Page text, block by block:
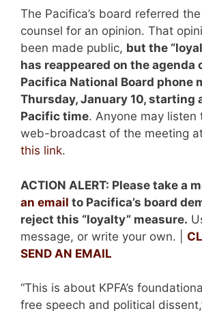
The Pacifica’s board referred
counsel for an opinion. That
been made public, but the
has reappeared on the agenda
Pacifica National Board phone
Thursday, January 10, starting
Pacific time. Anyone may listen
web-broadcast of the meeting
this link.
ACTION ALERT: Please take a
an email to Pacifica’s board
reject this “loyalty” measure.
message, or write your own. |
SEND AN EMAIL
“This is about KPFA’s
free speech and political